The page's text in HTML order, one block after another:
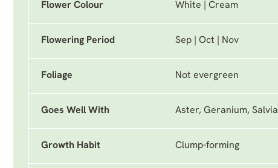
Flower Colour White | Cream
Flowering Period Sep | Oct | Nov
Foliage Not evergreen
Goes Well With Aster, Geranium, Salvia
Growth Habit Clump-forming